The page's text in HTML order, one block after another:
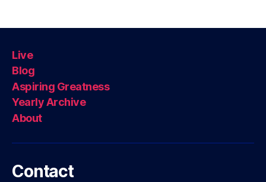
Live
Blog
Aspiring Greatness
Yearly Archive
About
Contact